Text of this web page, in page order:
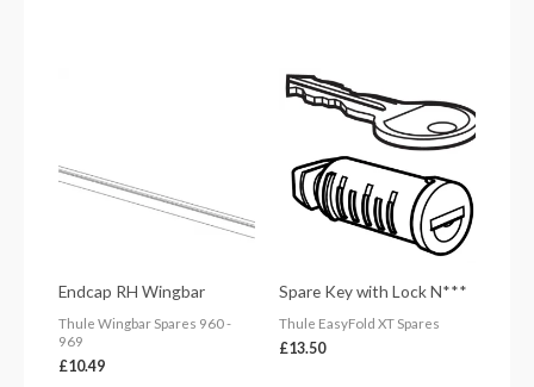
Endcap RH Wingbar
Thule Wingbar Spares 960 -
969
£10.49
Spare Key with Lock N***
Thule EasyFold XT Spares
£13.50